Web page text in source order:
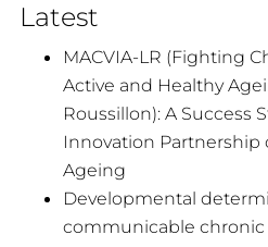
Latest
MACVIA-LR (Fighting
Active and Healthy
Roussillon): A Success
Innovation Partnership
Ageing
Developmental
communicable chronic